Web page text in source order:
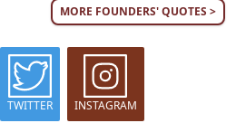
MORE FOUNDERS' QUOTES >
TWITTER INSTAGRAM